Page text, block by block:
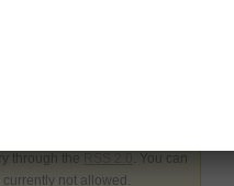
through the
. You can
not allowed.